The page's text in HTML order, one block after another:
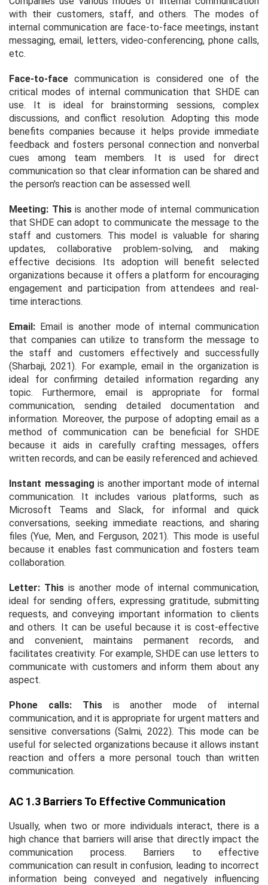
with their customers, staff, and others. The modes of
internal communication are face-to-face meetings, instant
messaging, email, letters, video-conferencing, phone calls,
etc.
Face-to-face communication is considered one of the
critical modes of internal communication that SHDE can
use. It is ideal for brainstorming sessions, complex
discussions, and conflict resolution. Adopting this mode
benefits companies because it helps provide immediate
feedback and fosters personal connection and nonverbal
cues among team members. It is used for direct
communication so that clear information can be shared and
the person's reaction can be assessed well.
Meeting: Thisis another mode of internal communication
that SHDE can adopt to communicate the message to the
staff and customers. This model is valuable for sharing
updates, collaborative problem-solving, and making
effective decisions. Its adoption will benefit selected
organizations because it offers a platform for encouraging
engagement and participation from attendees and real-
time interactions.
Email: Email is another mode of internal communication
that companies can utilize to transform the message to
the staff and customers effectively and successfully
(Sharbaji, 2021). For example, email in the organization is
ideal for confirming detailed information regarding any
topic. Furthermore, email is appropriate for formal
communication, sending detailed documentation and
information. Moreover, the purpose of adopting email as a
method of communication can be beneficial for SHDE
because it aids in carefully crafting messages, offers
written records, and can be easily referenced and achieved.
Instant messaging is another important mode of internal
communication. It includes various platforms, such as
Microsoft Teams and Slack, for informal and quick
conversations, seeking immediate reactions, and sharing
files (Yue, Men, and Ferguson, 2021). This mode is useful
because it enables fast communication and fosters team
collaboration.
Letter: This is another mode of internal communication,
ideal for sending offers, expressing gratitude, submitting
requests, and conveying important information to clients
and others. It can be useful because it is cost-effective
and convenient, maintains permanent records, and
facilitates creativity. For example, SHDE can use letters to
communicate with customers and inform them about any
aspect.
Phone calls: Thisis another mode of internal
communication, and it is appropriate for urgent matters and
sensitive conversations (Salmi, 2022). This mode can be
useful for selected organizations because it allows instant
reaction and offers a more personal touch than written
communication.
AC 1.3 Barriers To Effective Communication
Usually, when two or more individuals interact, there is a
high chance that barriers will arise that directly impact the
communication process. Barriers to effective
communication can result in confusion, leading to incorrect
information being conveyed and negatively influencing